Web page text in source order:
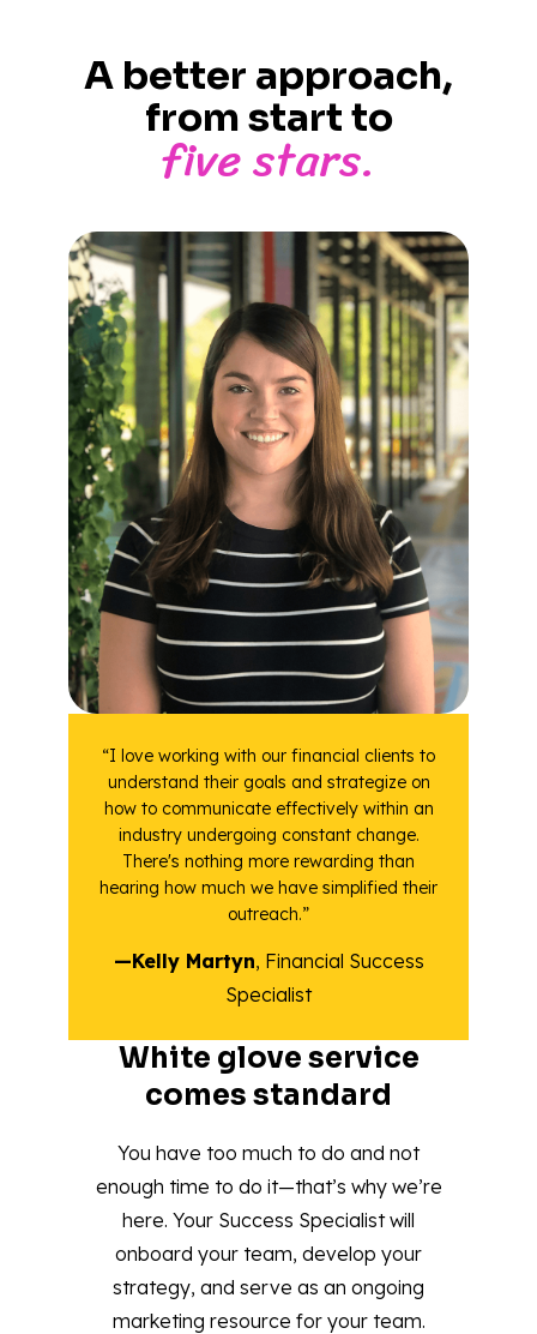
A better approach,
from start to
five stars.
White glove service
comes standard
You have too much to do and not
enough time to do it—that’s why we’re
here. Your Success Specialist will
onboard your team, develop your
strategy, and serve as an ongoing
marketing resource for your team.
“I love working with our financial clients to
understand their goals and strategize on
how to communicate effectively within an
industry undergoing constant change.
There's nothing more rewarding than
hearing how much we have simplified their
outreach.”
—Kelly Martyn, Financial Success
Specialist